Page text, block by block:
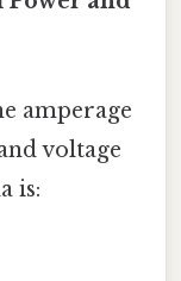
amperage
voltage
is: